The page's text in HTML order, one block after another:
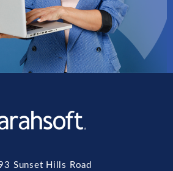
Sunset Hills Road